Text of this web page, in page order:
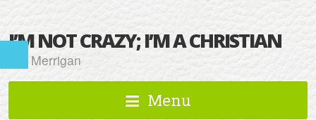
I’M NOT CRAZY; I’M A CHRISTIAN
Kat Merrigan
Menu